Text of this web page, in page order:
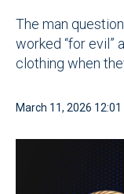
The man
worked “for evil”
clothing when
March 11, 2026 12:01